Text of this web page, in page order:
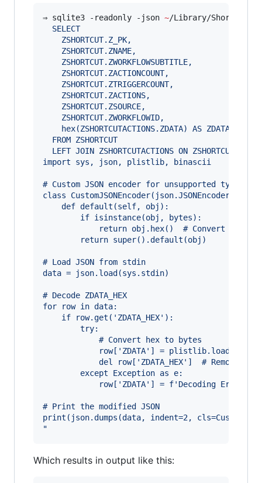
⇒ sqlite3 -readonly -json ~/Library/
  SELECT
    ZSHORTCUT.Z_PK,
    ZSHORTCUT.ZNAME,
    ZSHORTCUT.ZWORKFLOWSUBTITLE,
    ZSHORTCUT.ZACTIONCOUNT,
    ZSHORTCUT.ZTRIGGERCOUNT,
    ZSHORTCUT.ZACTIONS,
    ZSHORTCUT.ZSOURCE,
    ZSHORTCUT.ZWORKFLOWID,
    hex(ZSHORTCUTACTIONS.ZDATA) AS ZDATA_HEX
  FROM ZSHORTCUT
LEFT JOIN ZSHORTCUTACTIONS ON
import sys, json, plistlib, binascii
# Custom JSON encoder for unsupported types
class CustomJSONEncoder(json.JSONEncoder):
    def default(self, obj):
        if isinstance(obj, bytes):
return obj.hex()  # Convert bytes
        return super().default(obj)
# Load JSON from stdin
data = json.load(sys.stdin)
# Decode ZDATA_HEX
for row in data:
    if row.get('ZDATA_HEX'):
        try:
            # Convert hex to bytes
row['ZDATA'] =
del row['ZDATA_HEX']  # Remove the
        except Exception as e:
row['ZDATA'] = f'Decoding Error:
# Print the modified JSON
print(json.dumps(data, indent=2,
"
Which results in output like this: